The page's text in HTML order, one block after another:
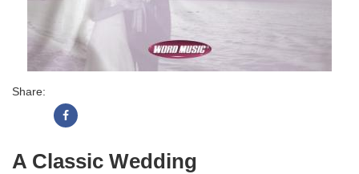
Share:
A Classic Wedding